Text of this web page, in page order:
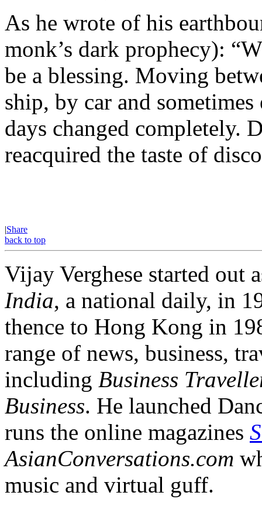
As he wrote of his
monk’s dark prophecy):
be a blessing. Moving
ship, by car and
days changed completely.
reacquired the taste of
|Share
back to top
Vijay Verghese started out
India, a national daily, in
thence to Hong Kong in
range of news, business,
including Business
Business. He launched
runs the online magazines
AsianConversations.com
music and virtual guff.